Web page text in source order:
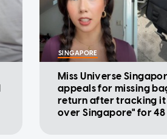
SINGAPORE
Miss Universe
appeals for missing
return after tracking it
over Singapore" for 48